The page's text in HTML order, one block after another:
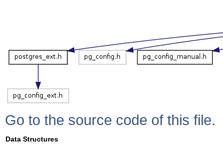
Go to the source code of this file.
Data Structures